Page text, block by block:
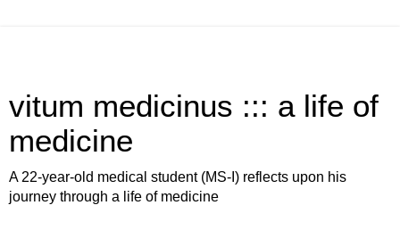
vitum medicinus ::: a life of
medicine
A 22-year-old medical student (MS-I) reflects upon his
journey through a life of medicine